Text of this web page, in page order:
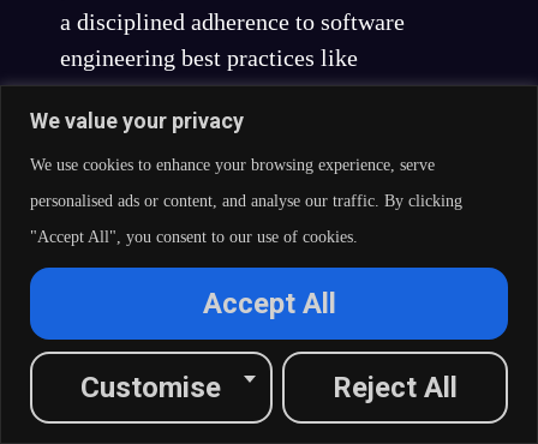
We value your privacy
We use cookies to enhance your browsing experience, serve
personalised ads or content, and analyse our traffic. By clicking
"Accept All", you consent to our use of cookies.
Customise Reject All
Accept All
a disciplined adherence to software
engineering best practices like
performance tuning, testing, reusability,
and documentation.
Developers who cultivate these
comprehensive competencies transform
themselves from tool users into true data
integration engineers and architects,
capable of solving complex enterprise
challenges and delivering significant
business value. For organizations,